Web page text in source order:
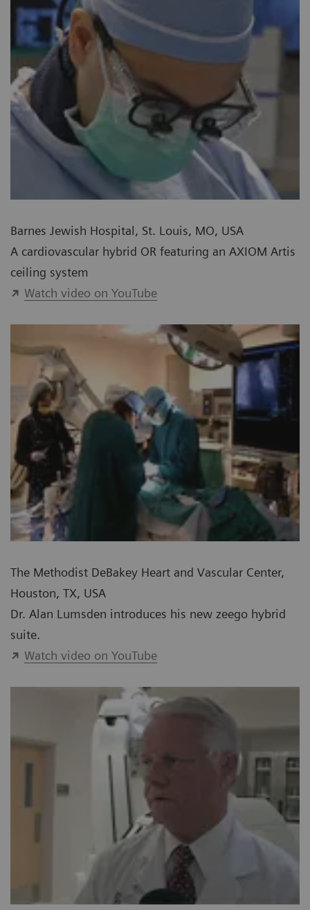
Barnes Jewish Hospital, St. Louis, MO, USA
A cardiovascular hybrid OR featuring an AXIOM Artis
ceiling system
Watch video on YouTube
The Methodist DeBakey Heart and Vascular Center,
Houston, TX, USA
Dr. Alan Lumsden introduces his new zeego hybrid
suite.
Watch video on YouTube